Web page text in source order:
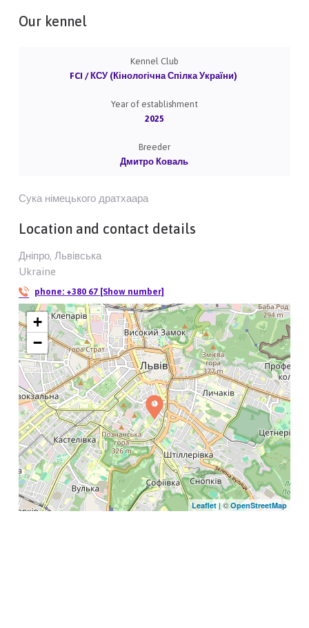
Our kennel
Kennel Club
FCI / КСУ (Кінологічна Спілка України)
Year of establishment
2025
Breeder
Дмитро Коваль
Сука німецького дратхаара
Location and contact details
Дніпро, Львівська
Ukraine
phone: +380 67 [Show number]
+
−
Leaflet| © OpenStreetMap